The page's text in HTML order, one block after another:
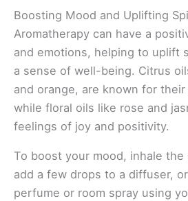
Boosting Mood and Uplifting
Aromatherapy can have a
and emotions, helping to uplift
a sense of well-being. Citrus
and orange, are known for
while floral oils like rose and
feelings of joy and positivity.
To boost your mood, inhale the
add a few drops to a diffuser,
perfume or room spray using